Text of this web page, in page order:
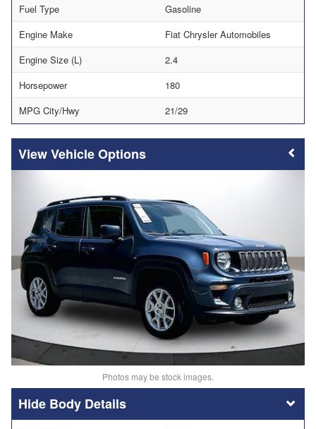
Fuel Type
Gasoline
Engine Make
Fiat Chrysler Automobiles
Engine Size (L)
2.4
Horsepower
180
MPG City/Hwy
21/29
Vehicle Options
Photos may be stock images.
Body Details